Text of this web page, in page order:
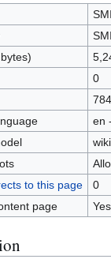
0
en
to this page
0
page
Yes